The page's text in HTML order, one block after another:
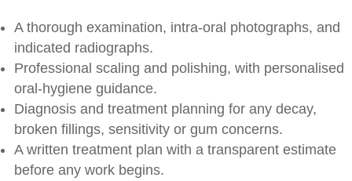
A thorough examination, intra-oral photographs, and
indicated radiographs.
Professional scaling and polishing, with personalised
oral-hygiene guidance.
Diagnosis and treatment planning for any decay,
broken fillings, sensitivity or gum concerns.
A written treatment plan with a transparent estimate
before any work begins.